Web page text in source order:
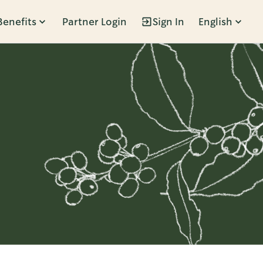
Partner Login Sign In English